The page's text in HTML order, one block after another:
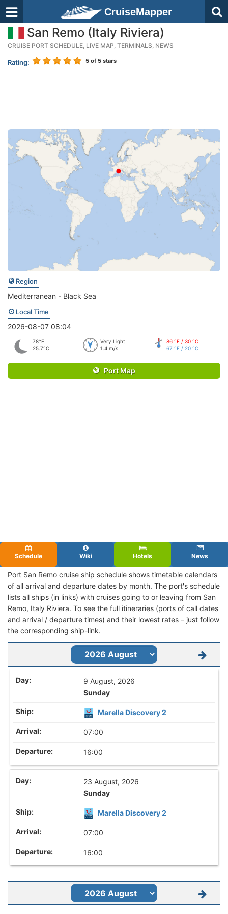
CruiseMapper
San Remo (Italy Riviera)
CRUISE PORT SCHEDULE, LIVE MAP, TERMINALS, NEWS
Rating: 5 of 5 stars
Region
Mediterranean - Black Sea
Local Time
2026-08-07 08:04
78°F
25.7°C
Very Light
1.4 m/s
86 °F / 30 °C
67 °F / 20 °C
Port Map
Schedule Wiki Hotels News
Port San Remo cruise ship schedule shows timetable calendars
of all arrival and departure dates by month. The port's schedule
lists all ships (in links) with cruises going to or leaving from San
Remo, Italy Riviera. To see the full itineraries (ports of call dates
and arrival / departure times) and their lowest rates – just follow
the corresponding ship-link.
9 August, 2026
Sunday
Marella Discovery 2
07:00
16:00
23 August, 2026
Sunday
Marella Discovery 2
07:00
16:00